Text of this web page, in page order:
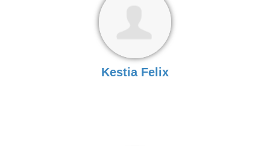
Kestia Felix